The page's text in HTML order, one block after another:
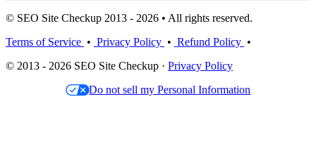
© SEO Site Checkup 2013 - 2026 • All rights reserved.
Terms of Service • Privacy Policy • Refund Policy •
© 2013 - 2026 SEO Site Checkup · Privacy Policy
Do not sell my Personal Information